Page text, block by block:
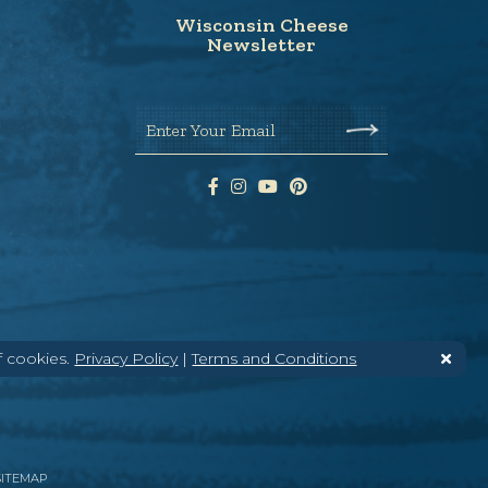
Privacy Policy|Terms and Conditions
Wisconsin Cheese
Newsletter
Enter Your Email